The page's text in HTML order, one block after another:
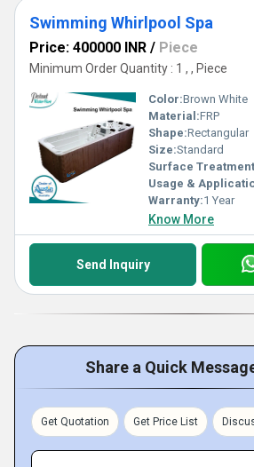
Swimming Whirlpool Spa
Price: 400000 INR / Piece
Minimum Order Quantity : 1 , , Piece
Color:Brown White
Material:FRP
Shape:Rectangular
Size:Standard
Surface
Usage &
Warranty:1 Year
Know More
Send Inquiry
Share a Quick
Get Quotation Get Price List